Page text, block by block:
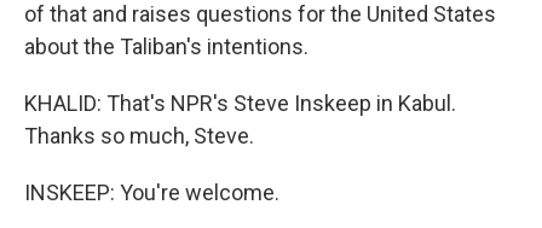
of that and raises questions for the United States
about the Taliban's intentions.
KHALID: That's NPR's Steve Inskeep in Kabul.
Thanks so much, Steve.
INSKEEP: You're welcome.